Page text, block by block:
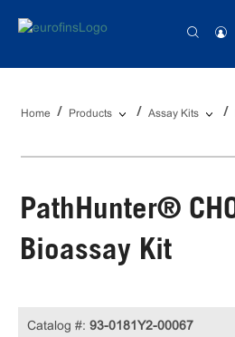
Home Products Assay Kits
PathHunter®
Bioassay Kit
Catalog #: 93-0181Y2-00067